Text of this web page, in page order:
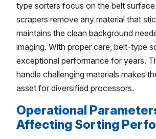
type sorters focus on the belt
scrapers remove any material that
maintains the clean background
imaging. With proper care, belt-type
exceptional performance for years.
handle challenging materials makes
asset for diversified processors.
Operational
Affecting Sorting